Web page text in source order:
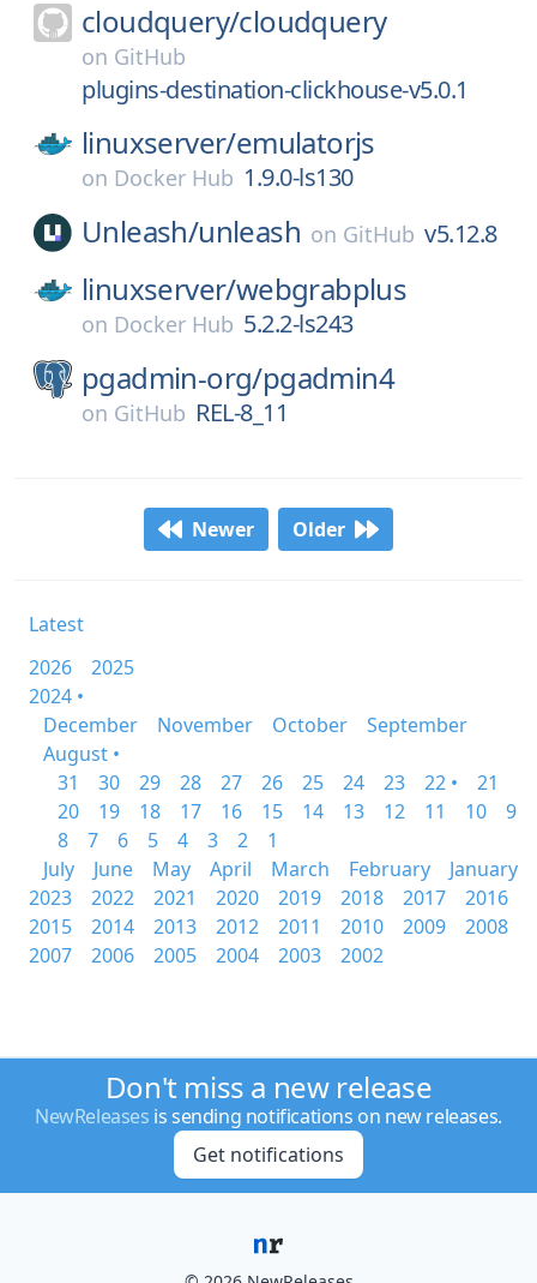
cloudquery/cloudquery
on GitHub
plugins-destination-clickhouse-v5.0.1
linuxserver/emulatorjs
on Docker Hub 1.9.0-ls130
Unleash/unleash on GitHub v5.12.8
linuxserver/webgrabplus
on Docker Hub 5.2.2-ls243
pgadmin-org/pgadmin4
on GitHub REL-8_11
Newer Older
Latest
2026
2025
2024 •
December
November October
September
August •
31
30 29 28 27 26 25 24 23 22 •
21
20
19 18 17 16 15 14 13 12 11 10
9
8
7 6 5 4 3 2
1
July
June May April March February
January
2023
2022 2021 2020 2019 2018 2017
2016
2015
2014 2013 2012 2011 2010 2009
2008
2007
2006 2005 2004 2003 2002
Don't miss a new release
NewReleases is sending notifications on new releases.
Get notifications